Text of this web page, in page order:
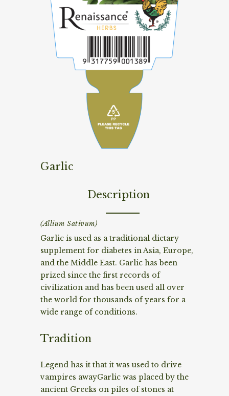
Garlic
Description
(Allium Sativum)
Garlic is used as a traditional dietary
supplement for diabetes in Asia, Europe,
and the Middle East. Garlic has been
prized since the first records of
civilization and has been used all over
the world for thousands of years for a
wide range of conditions.
Tradition
Legend has it that it was used to drive
vampires awayGarlic was placed by the
ancient Greeks on piles of stones at